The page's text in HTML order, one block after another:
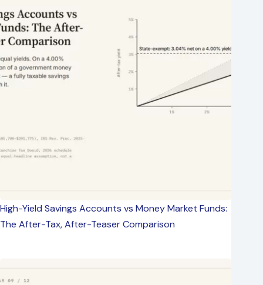
High-Yield Savings Accounts vs Money Market Funds:
The After-Tax, After-Teaser Comparison